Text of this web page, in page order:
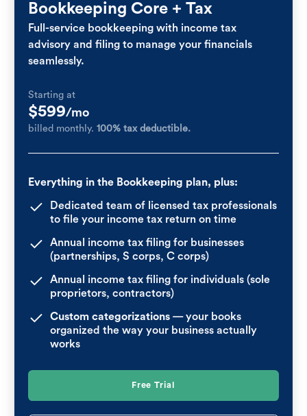
Bookkeeping Core + Tax
Full-service bookkeeping with income tax
advisory and filing to manage your financials
seamlessly.
Starting at
$599/mo
billed monthly. 100% tax deductible.
Everything in the Bookkeeping plan, plus:
Dedicated team of licensed tax professionals
to file your income tax return on time
Annual income tax filing for businesses
(partnerships, S corps, C corps)
Annual income tax filing for individuals (sole
proprietors, contractors)
Custom categorizations — your books
organized the way your business actually
works
Free Trial